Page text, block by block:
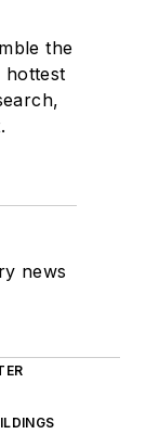
the
hottest
news